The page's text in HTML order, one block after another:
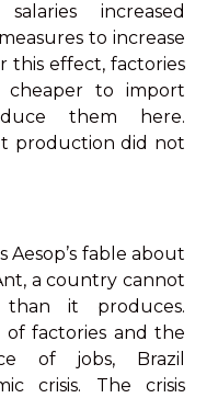
increased
to increase
this effect, factories
to import
them here.
production did not
fable about
a country cannot
it produces.
of factories and the
of jobs, Brazil
crisis. The crisis